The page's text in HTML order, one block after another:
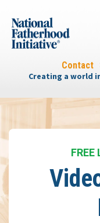
Contact
Creating a world
FREE